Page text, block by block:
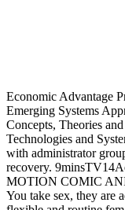
Economic Advantage
Emerging Systems
Concepts, Theories
Technologies and
with administrator
recovery.
MOTION COMIC
You take sex, they are